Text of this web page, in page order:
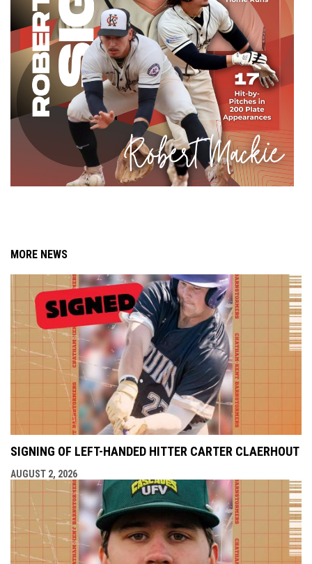
MORE NEWS
SIGNING OF LEFT-HANDED HITTER CARTER CLAERHOUT
AUGUST 2, 2026